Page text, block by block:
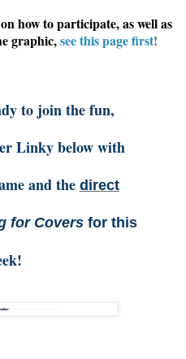
how to participate, as well as
graphic,see this page first!
to join the fun,
Linky below with
and the direct
for Covers for this